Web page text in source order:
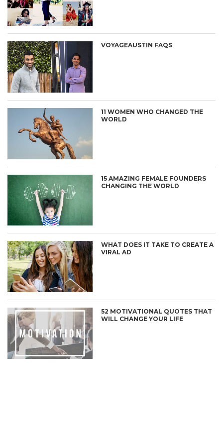
VOYAGEAUSTIN FAQS
11 WOMEN WHO CHANGED THE
WORLD
15 AMAZING FEMALE FOUNDERS
CHANGING THE WORLD
WHAT DOES IT TAKE TO CREATE A
VIRAL AD
52 MOTIVATIONAL QUOTES THAT
WILL CHANGE YOUR LIFE